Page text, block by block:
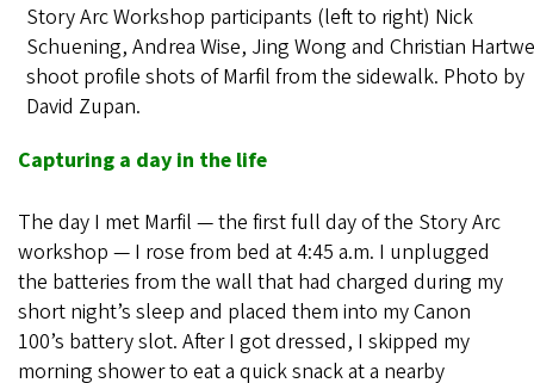
Story Arc Workshop participants (left to right) Nick
Schuening, Andrea Wise, Jing Wong and Christian
shoot profile shots of Marfil from the sidewalk. Photo by
David Zupan.
Capturing a day in the life
The day I met Marfil — the first full day of the Story Arc
workshop — I rose from bed at 4:45 a.m. I unplugged
the batteries from the wall that had charged during my
short night’s sleep and placed them into my Canon
100’s battery slot. After I got dressed, I skipped my
morning shower to eat a quick snack at a nearby